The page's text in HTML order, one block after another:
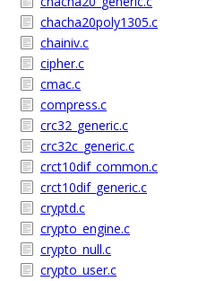
chacha20poly1305.c
chainiv.c
cipher.c
cmac.c
compress.c
crc32_generic.c
crc32c_generic.c
crct10dif_common.c
crct10dif_generic.c
cryptd.c
crypto_engine.c
crypto_null.c
crypto_user.c